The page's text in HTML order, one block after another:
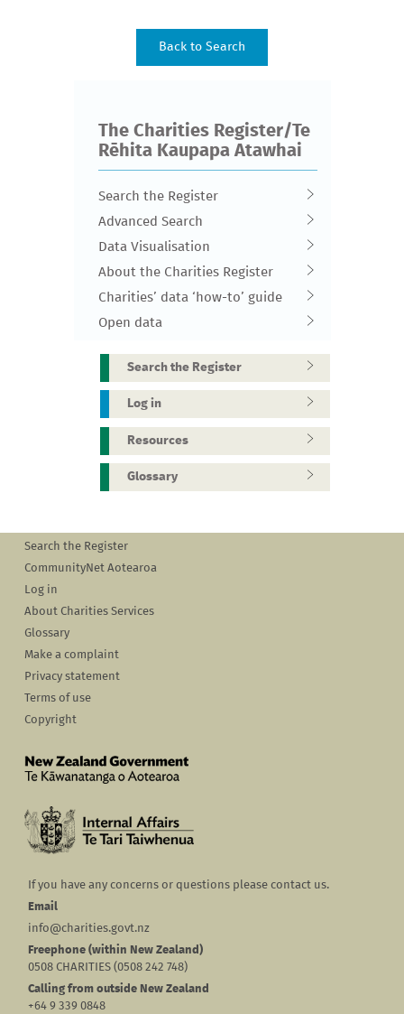
The Charities Register/Te
Rēhita Kaupapa Atawhai
Search the Register
Advanced Search
Data Visualisation
About the Charities Register
Charities’ data ‘how-to’ guide
Open data
Search the Register
Log in
Resources
Glossary
Search the Register
CommunityNet Aotearoa
Log in
About Charities Services
Glossary
Make a complaint
Privacy statement
Terms of use
Copyright
If you have any concerns or questions please contact us.
Email
info@charities.govt.nz
Freephone (within New Zealand)
0508 CHARITIES (0508 242 748)
Calling from outside New Zealand
+64 9 339 0848